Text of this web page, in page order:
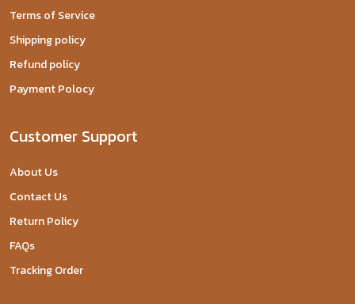
Terms of Service
Shipping policy
Refund policy
Payment Polocy
Customer Support
About Us
Contact Us
Return Policy
FAQs
Tracking Order